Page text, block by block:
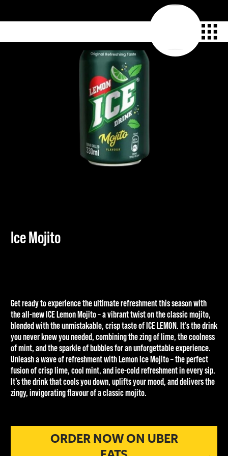
Ice Mojito
Get ready to experience the ultimate refreshment this season with
the all-new ICE Lemon Mojito – a vibrant twist on the classic mojito,
blended with the unmistakable, crisp taste of ICE LEMON. It’s the drink
you never knew you needed, combining the zing of lime, the coolness
of mint, and the sparkle of bubbles for an unforgettable experience.
Unleash a wave of refreshment with Lemon Ice Mojito – the perfect
fusion of crisp lime, cool mint, and ice-cold refreshment in every sip.
It’s the drink that cools you down, uplifts your mood, and delivers the
zingy, invigorating flavour of a classic mojito.
ORDER NOW ON UBER